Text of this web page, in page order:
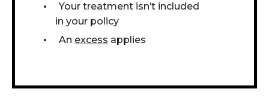
Your treatment isn’t included
in your policy
An excess applies